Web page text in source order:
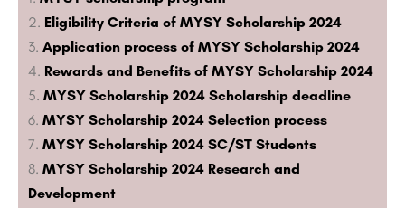
Eligibility Criteria of MYSY Scholarship 2024
Application process of MYSY Scholarship 2024
Rewards and Benefits of MYSY Scholarship 2024
MYSY Scholarship 2024 Scholarship deadline
MYSY Scholarship 2024 Selection process
MYSY Scholarship 2024 SC/ST Students
MYSY Scholarship 2024 Research and
Development